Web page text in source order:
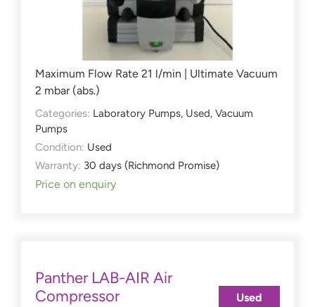
Maximum Flow Rate 21 l/min | Ultimate Vacuum
2 mbar (abs.)
Categories: Laboratory Pumps, Used, Vacuum
Pumps
Condition: Used
Warranty: 30 days (Richmond Promise)
Price on enquiry
Panther LAB-AIR Air
Compressor
Used